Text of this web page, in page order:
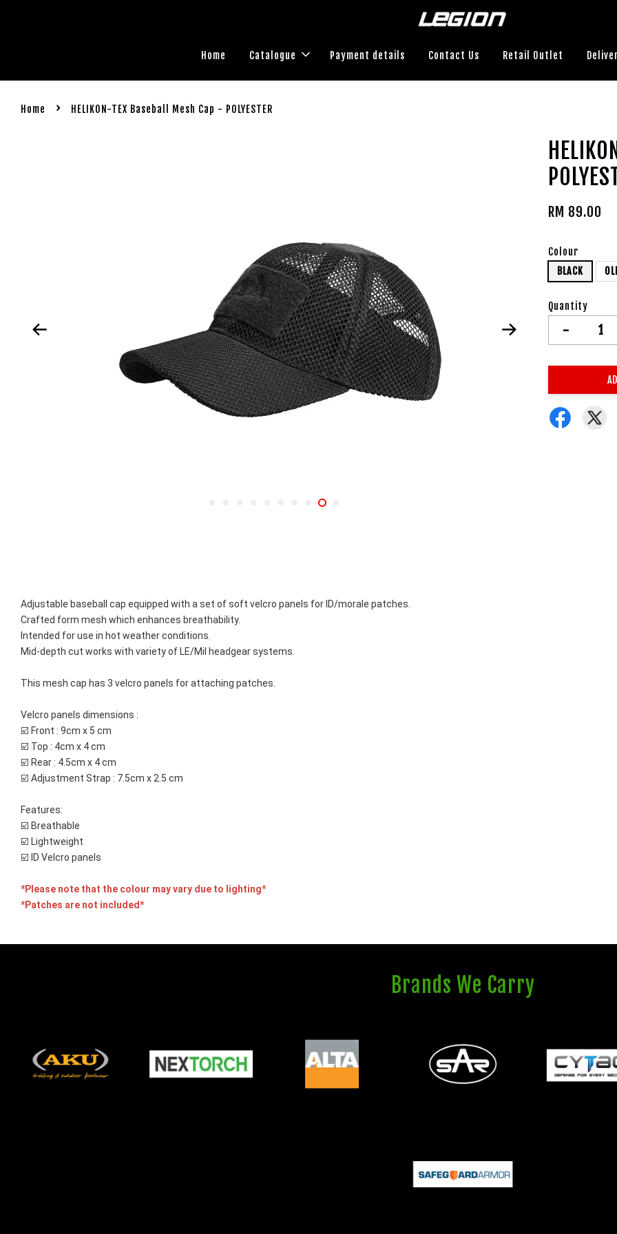
Home Catalogue Payment details Contact Us Retail Outlet
Home › HELIKON-TEX Baseball Mesh Cap - POLYESTER
RM 89.00
Colour
BLACK
Quantity
-
Adjustable baseball cap equipped with a set of soft velcro panels for ID/morale patches.
Crafted form mesh which enhances breathability.
Intended for use in hot weather conditions.
Mid-depth cut works with variety of LE/Mil headgear systems.
This mesh cap has 3 velcro panels for attaching patches.
Velcro panels dimensions :
☑️ Front : 9cm x 5 cm
☑️ Top : 4cm x 4 cm
☑️ Rear : 4.5cm x 4 cm
☑️ Adjustment Strap : 7.5cm x 2.5 cm
Features:
☑️ Breathable
☑️ Lightweight
☑️ ID Velcro panels
*Please note that the colour may vary due to lighting*
*Patches are not included*
Brands We Carry